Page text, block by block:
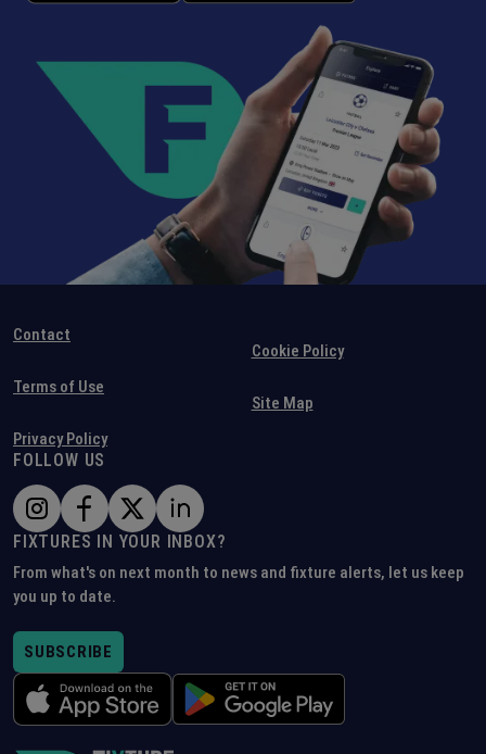
Contact
Terms of Use
Privacy Policy
Cookie Policy
Site Map
FOLLOW US
FIXTURES IN YOUR INBOX?
From what's on next month to news and fixture alerts, let us keep
you up to date.
SUBSCRIBE